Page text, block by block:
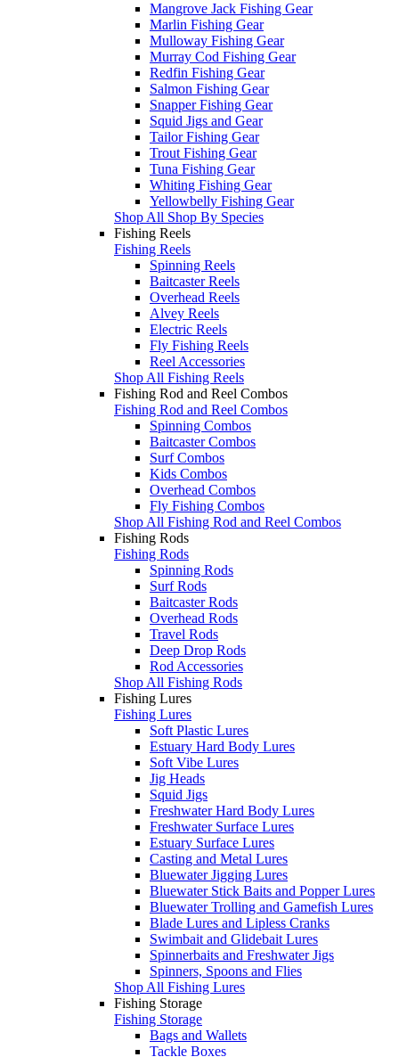
Mangrove Jack Fishing Gear
Marlin Fishing Gear
Mulloway Fishing Gear
Murray Cod Fishing Gear
Redfin Fishing Gear
Salmon Fishing Gear
Snapper Fishing Gear
Squid Jigs and Gear
Tailor Fishing Gear
Trout Fishing Gear
Tuna Fishing Gear
Whiting Fishing Gear
Yellowbelly Fishing Gear
Shop All Shop By Species
Fishing Reels
Fishing Reels
Spinning Reels
Baitcaster Reels
Overhead Reels
Alvey Reels
Electric Reels
Fly Fishing Reels
Reel Accessories
Shop All Fishing Reels
Fishing Rod and Reel Combos
Fishing Rod and Reel Combos
Spinning Combos
Baitcaster Combos
Surf Combos
Kids Combos
Overhead Combos
Fly Fishing Combos
Shop All Fishing Rod and Reel Combos
Fishing Rods
Fishing Rods
Spinning Rods
Surf Rods
Baitcaster Rods
Overhead Rods
Travel Rods
Deep Drop Rods
Rod Accessories
Shop All Fishing Rods
Fishing Lures
Fishing Lures
Soft Plastic Lures
Estuary Hard Body Lures
Soft Vibe Lures
Jig Heads
Squid Jigs
Freshwater Hard Body Lures
Freshwater Surface Lures
Estuary Surface Lures
Casting and Metal Lures
Bluewater Jigging Lures
Bluewater Stick Baits and Popper Lures
Bluewater Trolling and Gamefish Lures
Blade Lures and Lipless Cranks
Swimbait and Glidebait Lures
Spinnerbaits and Freshwater Jigs
Spinners, Spoons and Flies
Shop All Fishing Lures
Fishing Storage
Fishing Storage
Bags and Wallets
Tackle Boxes